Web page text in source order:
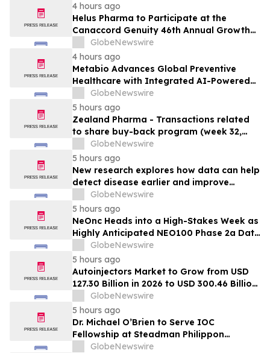
4 hours ago
Helus Pharma to Participate at the
Canaccord Genuity 46th Annual Growth
Conference in Boston
GlobeNewswire
4 hours ago
Metabio Advances Global Preventive
Healthcare with Integrated AI-Powered
Bioresonance Ecosystem
GlobeNewswire
5 hours ago
Zealand Pharma - Transactions related
to share buy-back program (week 32,
2026)GlobeNewswire
5 hours ago
New research explores how data can help
detect disease earlier and improve
patient care
GlobeNewswire
5 hours ago
NeOnc Heads into a High-Stakes Week as
Highly Anticipated NEO100 Phase 2a Data
Readout Nears
GlobeNewswire
5 hours ago
Autoinjectors Market to Grow from USD
127.30 Billion in 2026 to USD 300.46 Billion
by 2031, at a CAGR of 18.7% –
MarketsandMarkets™
GlobeNewswire
5 hours ago
Dr. Michael O’Brien to Serve IOC
Fellowship at Steadman Philippon
Research Institute
GlobeNewswire